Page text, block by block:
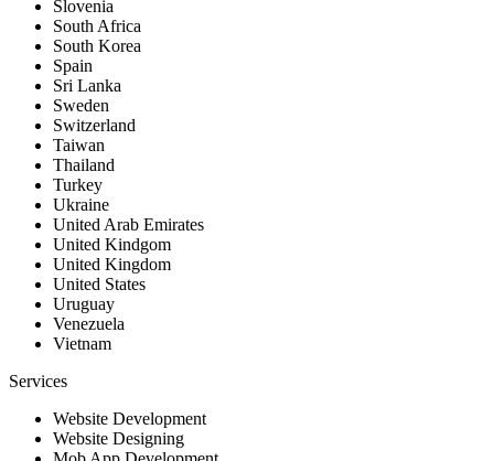
Slovenia
South Africa
South Korea
Spain
Sri Lanka
Sweden
Switzerland
Taiwan
Thailand
Turkey
Ukraine
United Arab Emirates
United Kindgom
United Kingdom
United States
Uruguay
Venezuela
Vietnam
Services
Website Development
Website Designing